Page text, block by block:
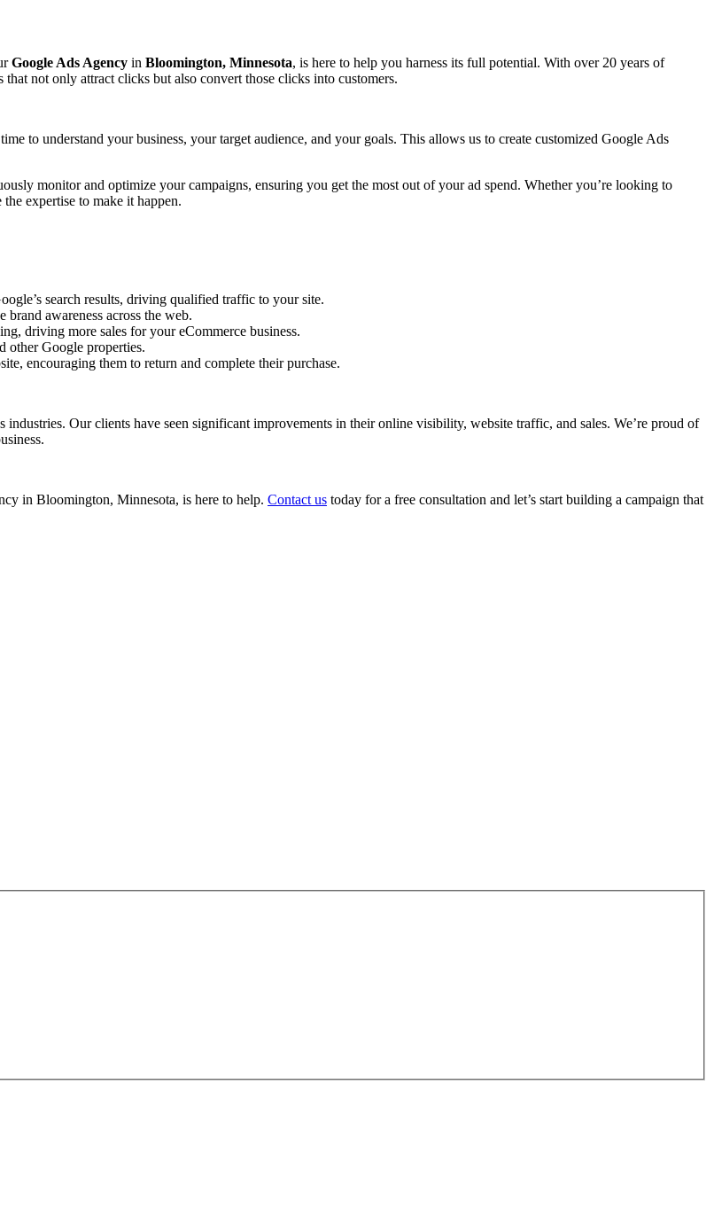
Google Ads Agency in Bloomington, Minnesota, is here to help you harness its full potential. With over 20 years of
not only attract clicks but also convert those clicks into customers.
to understand your business, your target audience, and your goals. This allows us to create customized Google Ads
monitor and optimize your campaigns, ensuring you get the most out of your ad spend. Whether you’re looking to
expertise to make it happen.
search results, driving qualified traffic to your site.
awareness across the web.
driving more sales for your eCommerce business.
other Google properties.
encouraging them to return and complete their purchase.
industries. Our clients have seen significant improvements in their online visibility, website traffic, and sales. We’re proud of
in Bloomington, Minnesota, is here to help. Contact us today for a free consultation and let’s start building a campaign that